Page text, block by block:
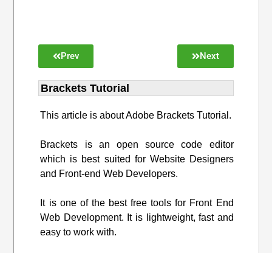
Prev Next
Brackets Tutorial
This article is about Adobe Brackets Tutorial.
Brackets is an open source code editor
which is best suited for Website Designers
and Front-end Web Developers.
It is one of the best free tools for Front End
Web Development. It is lightweight, fast and
easy to work with.